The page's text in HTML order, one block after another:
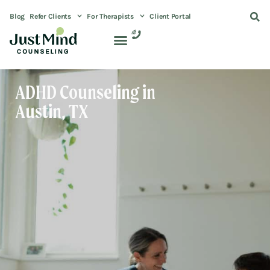
Blog Refer Clients For Therapists Client Portal
ADHD Counseling in
Austin, TX